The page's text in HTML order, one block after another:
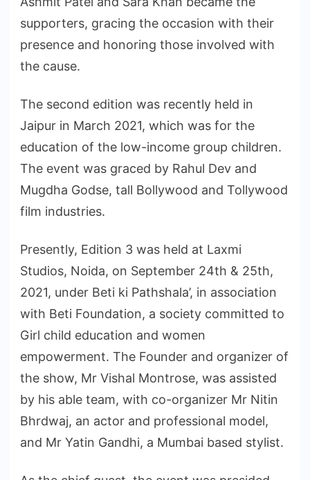
supporters, gracing the occasion with their
presence and honoring those involved with
the cause.
The second edition was recently held in
Jaipur in March 2021, which was for the
education of the low-income group children.
The event was graced by Rahul Dev and
Mugdha Godse, tall Bollywood and Tollywood
film industries.
Presently, Edition 3 was held at Laxmi
Studios, Noida, on September 24th & 25th,
2021, under Beti ki Pathshala’, in association
with Beti Foundation, a society committed to
Girl child education and women
empowerment. The Founder and organizer of
the show, Mr Vishal Montrose, was assisted
by his able team, with co-organizer Mr Nitin
Bhrdwaj, an actor and professional model,
and Mr Yatin Gandhi, a Mumbai based stylist.